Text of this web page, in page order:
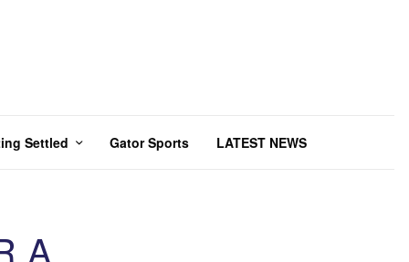
Settled Gator Sports LATEST NEWS
A